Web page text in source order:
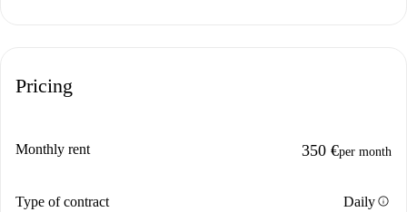
Pricing
Monthly rent 350 €per month
Type of contract Dailyinfo